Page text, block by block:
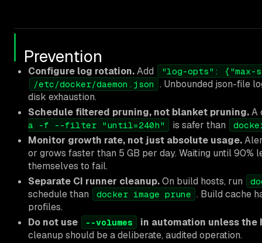
Prevention
Configure log rotation.Add
"log-opts":
/etc/docker/daemon.json . Unbounded json-file
disk exhaustion.
Schedule filtered pruning, not blanket pruning.A
a -f --filter "until=240h" is safer than
Monitor growth rate, not just absolute usage.
or grows faster than 5 GB per day. Waiting until 90%
themselves to fail.
Separate CI runner cleanup.On build hosts, run
schedule than docker image prune . Build cache
profiles.
Do not use
--volumes
in automation unless
cleanup should be a deliberate, audited operation.